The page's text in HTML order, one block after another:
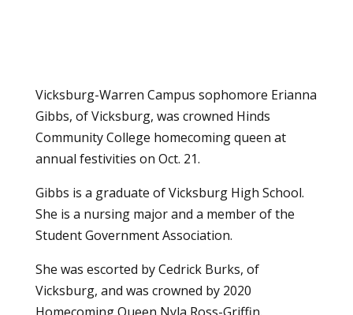
Vicksburg-Warren Campus sophomore Erianna
Gibbs, of Vicksburg, was crowned Hinds
Community College homecoming queen at
annual festivities on Oct. 21.
Gibbs is a graduate of Vicksburg High School.
She is a nursing major and a member of the
Student Government Association.
She was escorted by Cedrick Burks, of
Vicksburg, and was crowned by 2020